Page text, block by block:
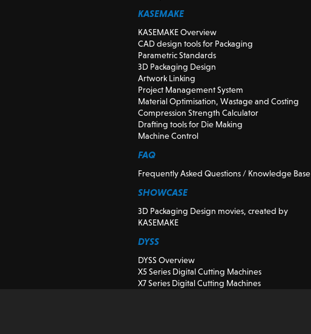
KASEMAKE
KASEMAKE Overview
CAD design tools for Packaging
Parametric Standards
3D Packaging Design
Artwork Linking
Project Management System
Material Optimisation, Wastage and Costing
Compression Strength Calculator
Drafting tools for Die Making
Machine Control
FAQ
Frequently Asked Questions / Knowledge Base
SHOWCASE
3D Packaging Design movies, created by
KASEMAKE
DYSS
DYSS Overview
X5 Series Digital Cutting Machines
X7 Series Digital Cutting Machines